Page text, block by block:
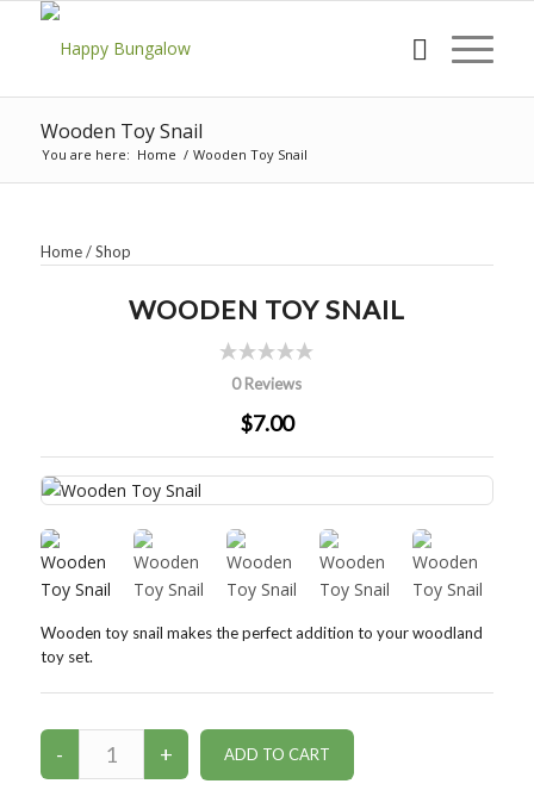
Wooden Toy Snail
You are here: Home / Wooden Toy Snail
Home/Shop
WOODEN TOY SNAIL
0 Reviews
$7.00
Wooden toy snail makes the perfect addition to your woodland
toy set.